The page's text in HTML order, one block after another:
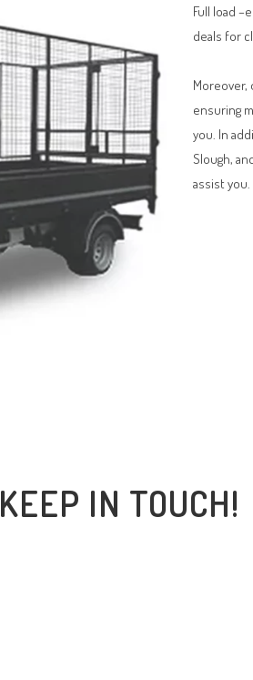
Full load
deals for
Moreover,
ensuring
you. In
Slough,
assist you.
KEEP IN TOUCH!